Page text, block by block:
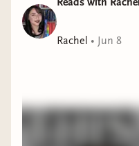
Rachel • Jun 8